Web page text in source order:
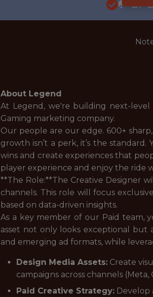
🥅
About Legend
At Legend, we're building next-level
Gaming marketing company.
Our people are our edge. 600+
growth isn’t a perk, it’s the
wins and create experiences that
player experience and enjoy the ride
**The Role:**The Creative Designer
channels. This role will focus
based on data-driven insights.
As a key member of our Paid team,
asset not only looks exceptional but
and emerging ad formats, while
Design Media Assets: Create
campaigns across channels
Paid Creative Strategy: Develop